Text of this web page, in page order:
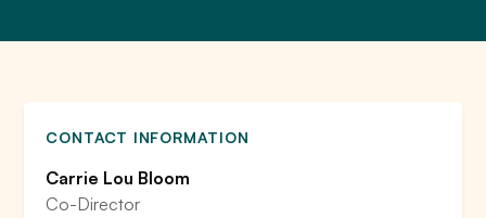
CONTACT INFORMATION
Carrie Lou Bloom
Co-Director